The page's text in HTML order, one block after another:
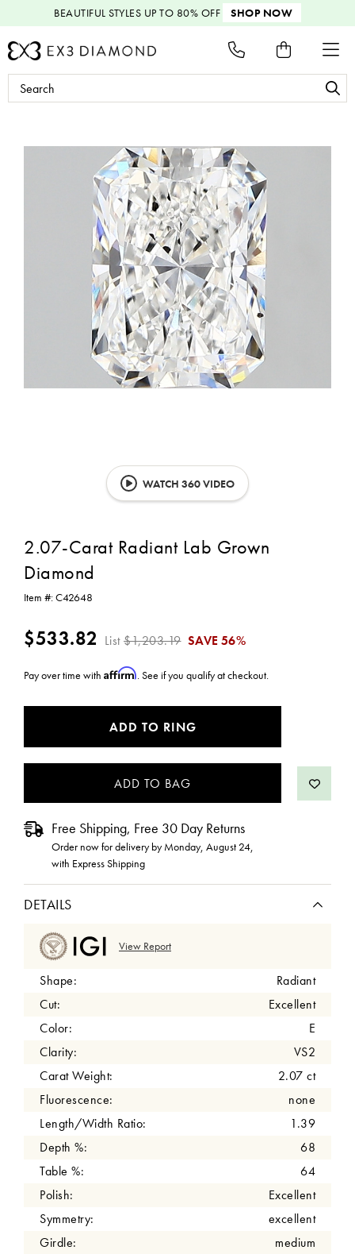
BEAUTIFUL STYLES UP TO 80% OFF SHOP NOW
Search
Keyword:
WATCH 360 VIDEO
2.07-Carat Radiant Lab Grown
Diamond
Item #:C42648
$533.82 List$1,203.19 SAVE56%
Pay over time with Affirm. See if you qualify at checkout.
ADD TO RING
Free Shipping, Free 30 Day Returns
Order now for delivery byMonday, August 24,
with Express Shipping
DETAILS
View Report
Shape:
Radiant
Cut:
Excellent
Color:
E
Clarity:
VS2
Carat Weight:
2.07 ct
Fluorescence:
none
Length/Width Ratio:
1.39
Depth %:
68
Table %:
64
Polish:
Excellent
Symmetry:
excellent
Girdle:
medium